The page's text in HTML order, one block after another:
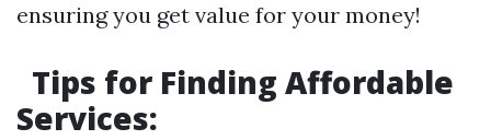
ensuring you get value for your money!
Tips for Finding Affordable
Services: